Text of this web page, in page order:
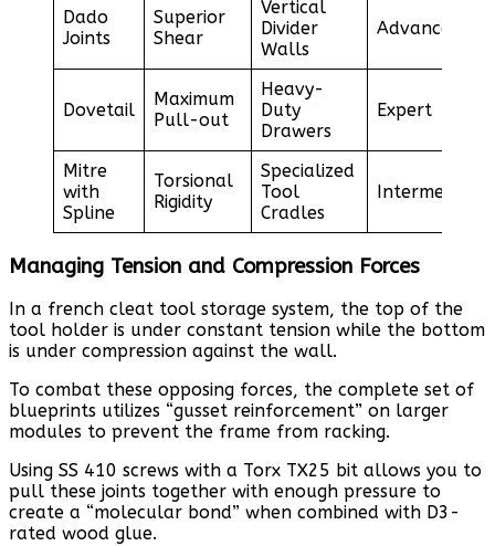
Dado
Joints
Superior
Shear
Vertical
Divider
Walls
Advanced
Dovetail
Maximum
Pull-out
Heavy-
Duty
Drawers
Expert
Mitre
with
Spline
Torsional
Rigidity
Specialized
Tool
Cradles
Intermediate
Managing Tension and Compression Forces
In a french cleat tool storage system, the top of the
tool holder is under constant tension while the bottom
is under compression against the wall.
To combat these opposing forces, the complete set of
blueprints utilizes “gusset reinforcement” on larger
modules to prevent the frame from racking.
Using SS 410 screws with a Torx TX25 bit allows you to
pull these joints together with enough pressure to
create a “molecular bond” when combined with D3-
rated wood glue.